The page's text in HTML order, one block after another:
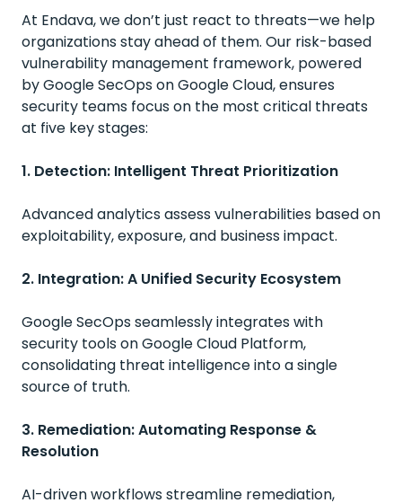
At Endava, we don’t just react to threats—we help
organizations stay ahead of them. Our risk-based
vulnerability management framework, powered
by Google SecOps on Google Cloud, ensures
security teams focus on the most critical threats
at five key stages:
1. Detection: Intelligent Threat Prioritization
Advanced analytics assess vulnerabilities based on
exploitability, exposure, and business impact.
2. Integration: A Unified Security Ecosystem
Google SecOps seamlessly integrates with
security tools on Google Cloud Platform,
consolidating threat intelligence into a single
source of truth.
3. Remediation: Automating Response &
Resolution
AI-driven workflows streamline remediation,